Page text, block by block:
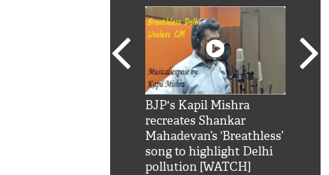
BJP's Kapil Mishra
recreates Shankar
Mahadevan’s ‘Breathless’
song to highlight Delhi
pollution [WATCH]